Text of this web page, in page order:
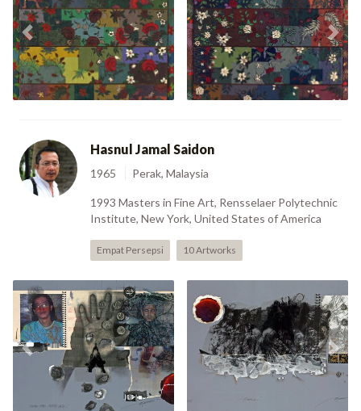
Kain Lepah (2006) Mek Gayah Buje (2006)
Previous Next
Hasnul Jamal Saidon
1965 Perak, Malaysia
1993 Masters in Fine Art, Rensselaer Polytechnic
Institute, New York, United States of America
Empat Persepsi 10 Artworks
Hujan Emas, Hujan Batu
(1990)
Hero (1990)
Previous Next